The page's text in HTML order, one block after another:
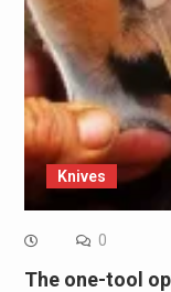
Knives
0
The one-tool